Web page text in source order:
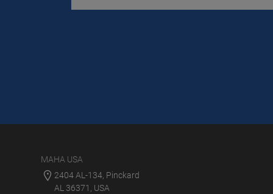
MAHA USA
2404 AL-134, Pinckard
AL 36371, USA